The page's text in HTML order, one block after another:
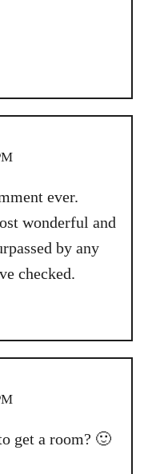
ever.
wonderful and
by any
checked.
Now now, do you two need to get a room? 🙂